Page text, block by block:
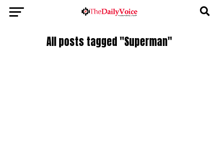
All posts tagged "Superman"